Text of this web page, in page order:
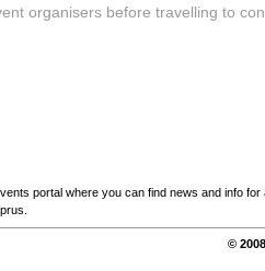
organisers before travelling to
portal where you can find news and info for
©